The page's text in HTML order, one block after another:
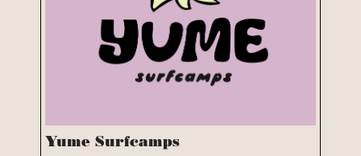
Yume Surfcamps